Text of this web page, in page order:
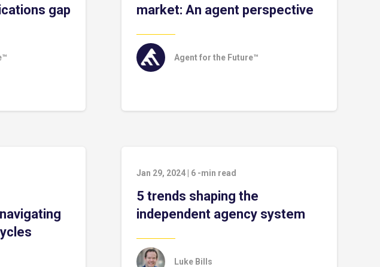
gap
market: An agent perspective
Agent for the Future™
Jan 29, 2024 6 -min read
5 trends shaping the
independent agency system
Luke Bills